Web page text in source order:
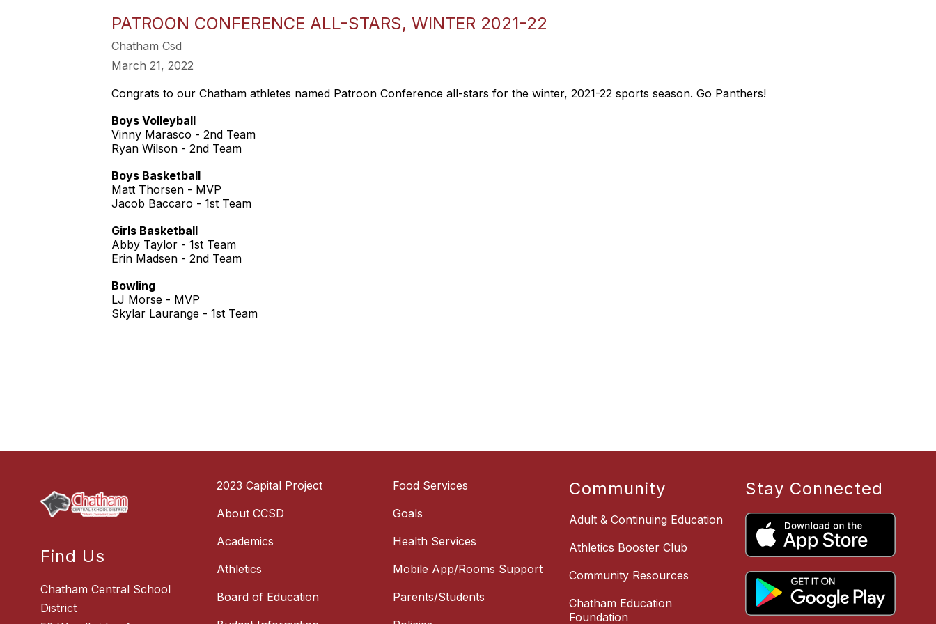
PATROON CONFERENCE ALL-STARS, WINTER 2021-22
Chatham Csd
March 21, 2022
Congrats to our Chatham athletes named Patroon Conference all-stars for the winter, 2021-22 sports season. Go Panthers!
Boys Volleyball
Vinny Marasco - 2nd Team
Ryan Wilson - 2nd Team
Boys Basketball
Matt Thorsen - MVP
Jacob Baccaro - 1st Team
Girls Basketball
Abby Taylor - 1st Team
Erin Madsen - 2nd Team
Bowling
LJ Morse - MVP
Skylar Laurange - 1st Team
Find Us
Chatham Central School
District
2023 Capital Project
About CCSD
Academics
Athletics
Board of Education
Food Services
Goals
Health Services
Mobile App/Rooms Support
Parents/Students
Community
Adult & Continuing Education
Athletics Booster Club
Community Resources
Chatham Education
Foundation
Stay Connected